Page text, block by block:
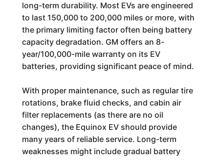
long-term durability. Most EVs are engineered
to last 150,000 to 200,000 miles or more, with
the primary limiting factor often being battery
capacity degradation. GM offers an 8-
year/100,000-mile warranty on its EV
batteries, providing significant peace of mind.
With proper maintenance, such as regular tire
rotations, brake fluid checks, and cabin air
filter replacements (as there are no oil
changes), the Equinox EV should provide
many years of reliable service. Long-term
weaknesses might include gradual battery